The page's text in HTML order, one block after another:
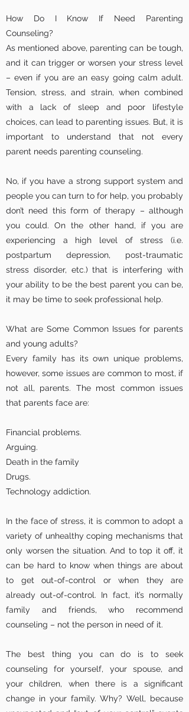
How Do I Know If Need Parenting
Counseling?
As mentioned above, parenting can be tough,
and it can trigger or worsen your stress level
– even if you are an easy going calm adult.
Tension, stress, and strain, when combined
with a lack of sleep and poor lifestyle
choices, can lead to parenting issues. But, it is
important to understand that not every
parent needs parenting counseling.
No, if you have a strong support system and
people you can turn to for help, you probably
don’t need this form of therapy – although
you could. On the other hand, if you are
experiencing a high level of stress (i.e.
postpartum depression, post-traumatic
stress disorder, etc.) that is interfering with
your ability to be the best parent you can be,
it may be time to seek professional help.
What are Some Common Issues for parents
and young adults?
Every family has its own unique problems,
however, some issues are common to most, if
not all, parents. The most common issues
that parents face are:
Financial problems.
Arguing.
Death in the family
Drugs.
Technology addiction.
In the face of stress, it is common to adopt a
variety of unhealthy coping mechanisms that
only worsen the situation. And to top it off, it
can be hard to know when things are about
to get out-of-control or when they are
already out-of-control. In fact, it’s normally
family and friends, who recommend
counseling – not the person in need of it.
The best thing you can do is to seek
counseling for yourself, your spouse, and
your children, when there is a significant
change in your family. Why? Well, because